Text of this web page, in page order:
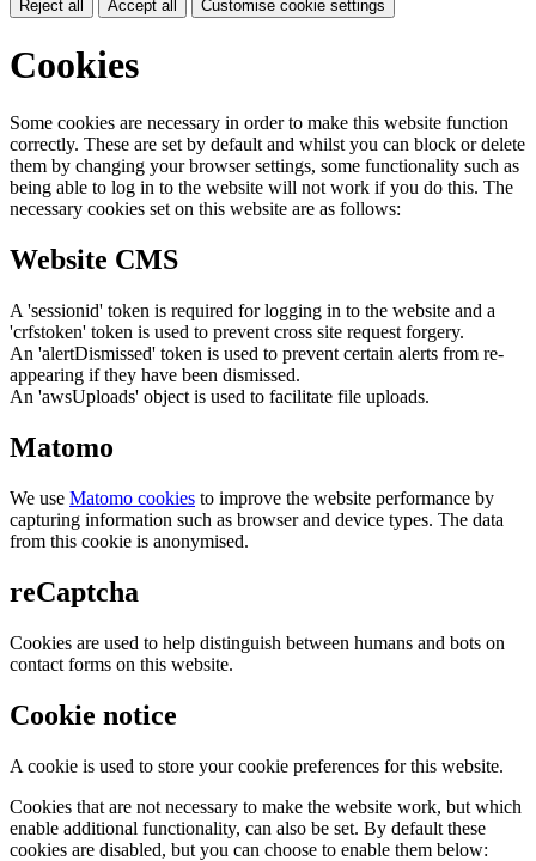
Reject all Accept all Customise cookie settings
Cookies
Some cookies are necessary in order to make this website function
correctly. These are set by default and whilst you can block or delete
them by changing your browser settings, some functionality such as
being able to log in to the website will not work if you do this. The
necessary cookies set on this website are as follows:
Website CMS
A 'sessionid' token is required for logging in to the website and a
'crfstoken' token is used to prevent cross site request forgery.
An 'alertDismissed' token is used to prevent certain alerts from re-
appearing if they have been dismissed.
An 'awsUploads' object is used to facilitate file uploads.
Matomo
We use Matomo cookies to improve the website performance by
capturing information such as browser and device types. The data
from this cookie is anonymised.
reCaptcha
Cookies are used to help distinguish between humans and bots on
contact forms on this website.
Cookie notice
A cookie is used to store your cookie preferences for this website.
Cookies that are not necessary to make the website work, but which
enable additional functionality, can also be set. By default these
cookies are disabled, but you can choose to enable them below: